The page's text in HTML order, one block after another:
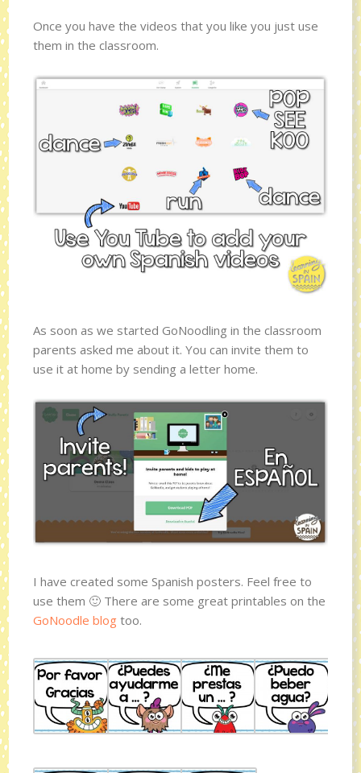
Once you have the videos that you like you just use
them in the classroom.
As soon as we started GoNoodling in the classroom
parents asked me about it. You can invite them to
use it at home by sending a letter home.
I have created some Spanish posters. Feel free to
use them 🙂 There are some great printables on the
GoNoodle blog too.